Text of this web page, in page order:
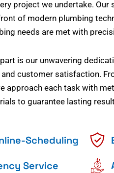
project we undertake. Our
of modern plumbing
needs are met with
is our unwavering
customer satisfaction.
approach each task with
to guarantee lasting
Scheduling
Service